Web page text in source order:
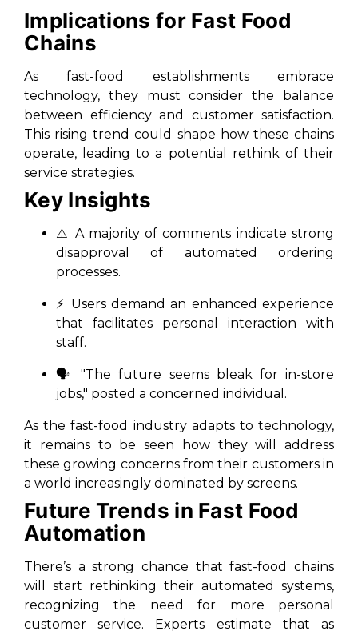
Implications for Fast Food
Chains
As fast-food establishments embrace
technology, they must consider the balance
between efficiency and customer satisfaction.
This rising trend could shape how these chains
operate, leading to a potential rethink of their
service strategies.
Key Insights
⚠️ A majority of comments indicate strong
disapproval of automated ordering
processes.
⚡ Users demand an enhanced experience
that facilitates personal interaction with
staff.
🗣️ "The future seems bleak for in-store
jobs," posted a concerned individual.
As the fast-food industry adapts to technology,
it remains to be seen how they will address
these growing concerns from their customers in
a world increasingly dominated by screens.
Future Trends in Fast Food
Automation
There’s a strong chance that fast-food chains
will start rethinking their automated systems,
recognizing the need for more personal
customer service. Experts estimate that as